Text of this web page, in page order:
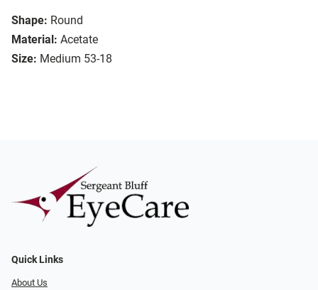
Shape: Round
Material: Acetate
Size: Medium 53-18
Quick Links
About Us